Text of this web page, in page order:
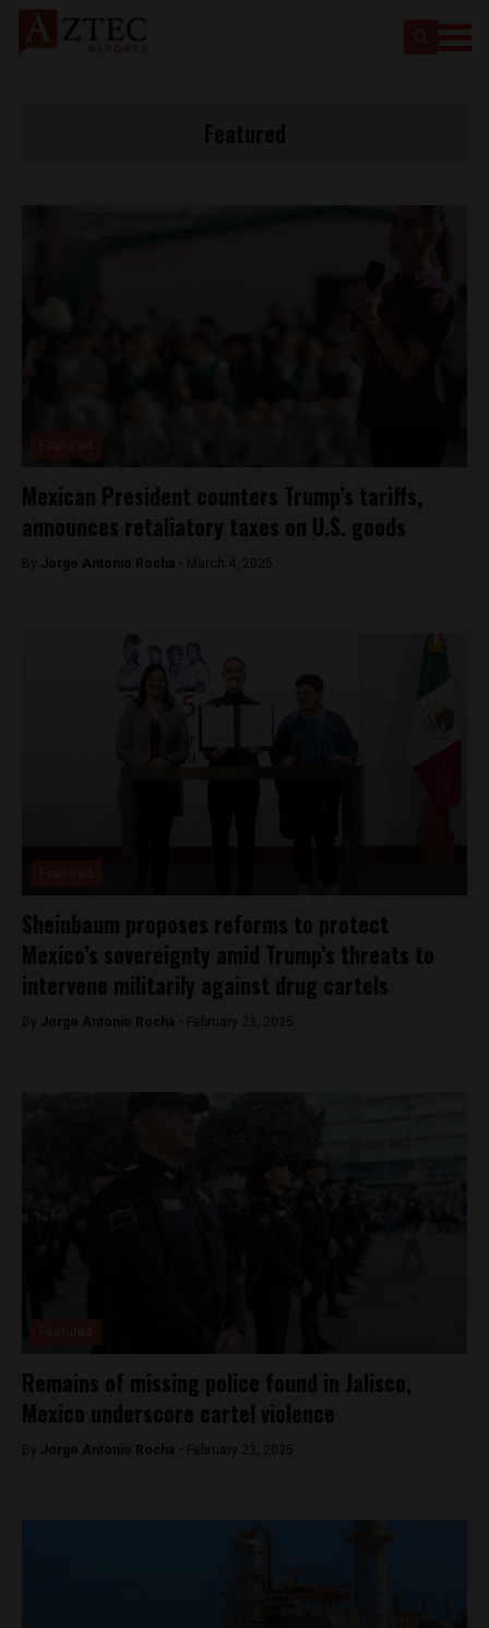
Mexican President counters Trump’s tariffs,
announces retaliatory taxes on U.S. goods
By Jorge Antonio Rocha - March 4, 2025
Sheinbaum proposes reforms to protect
Mexico’s sovereignty amid Trump’s threats to
intervene militarily against drug cartels
By Jorge Antonio Rocha - February 23, 2025
Remains of missing police found in Jalisco,
Mexico underscore cartel violence
By Jorge Antonio Rocha - February 23, 2025